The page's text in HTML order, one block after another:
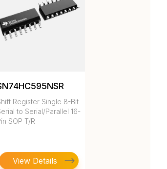
Register Single 8-Bit
to Serial/Parallel 16-
SOP T/R
View Details